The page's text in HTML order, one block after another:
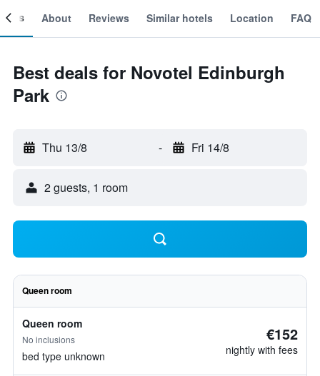
About Reviews Similar hotels Location FAQ
Best deals for Novotel Edinburgh
Park
Thu 13/8 - Fri 14/8
2 guests, 1 room
Queen room
Queen room
No inclusions
bed type unknown
€152
nightly with fees